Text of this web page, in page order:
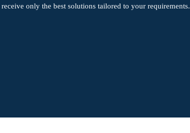
only the best solutions tailored to your requirements.